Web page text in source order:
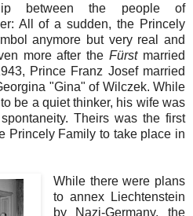
between the people of
All of a sudden, the Princely
anymore but very real and
more after theFürst married
Prince Franz Josef married
"Gina" of Wilczek. While
be a quiet thinker, his wife was
Theirs was the first
Princely Family to take place in
While there were plans
to annex Liechtenstein
by Nazi-Germany, the